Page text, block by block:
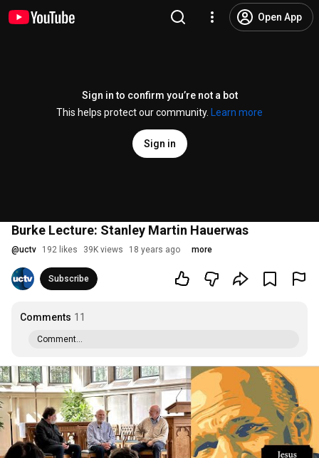
Open App
Sign in to confirm you’re not a bot
This helps protect our community.
Learn more
Sign in
Burke Lecture: Stanley Martin Hauerwas
@uctv 192 likes 39K views 18 years ago more
Subscribe
Comments 11
Comment...